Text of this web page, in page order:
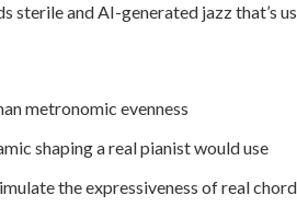
sterile and AI-generated jazz that’s
metronomic evenness
shaping a real pianist would use
the expressiveness of real